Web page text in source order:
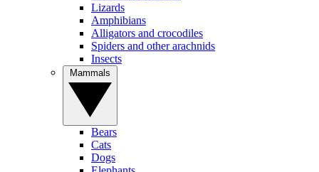
Lizards
Amphibians
Alligators and crocodiles
Spiders and other arachnids
Insects
Bears
Cats
Dogs